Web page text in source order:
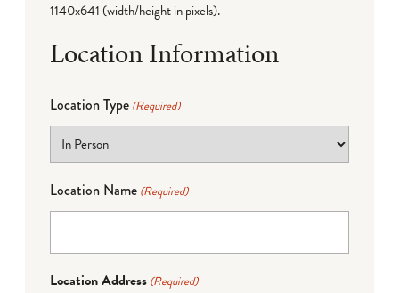
1140x641 (width/height in pixels).
Location Information
Location Type (Required)
Location Name (Required)
Location Address (Required)